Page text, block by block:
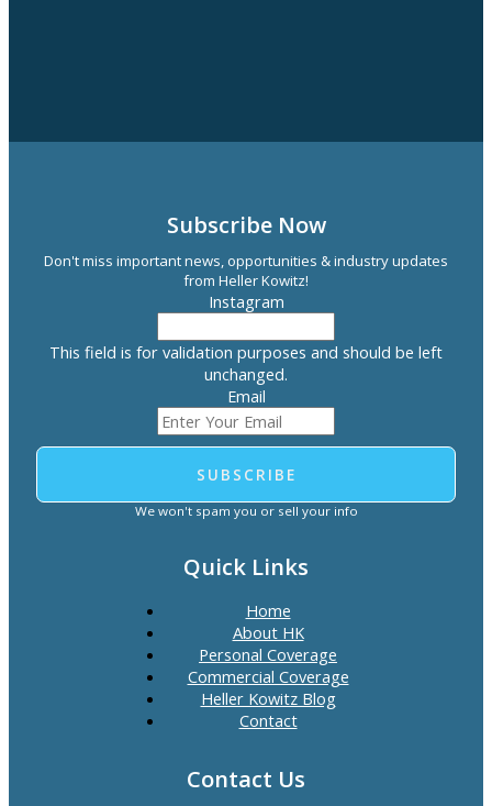
Subscribe Now
Don't miss important news, opportunities & industry updates
from Heller Kowitz!
Instagram
This field is for validation purposes and should be left
unchanged.
Email
SUBSCRIBE
We won't spam you or sell your info
Quick Links
Home
About HK
Personal Coverage
Commercial Coverage
Heller Kowitz Blog
Contact
Contact Us